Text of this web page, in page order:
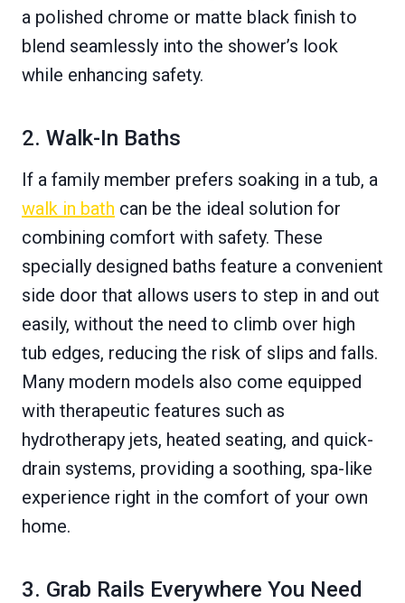
a polished chrome or matte black finish to
blend seamlessly into the shower’s look
while enhancing safety.
2. Walk-In Baths
If a family member prefers soaking in a tub, a
walk in bath can be the ideal solution for
combining comfort with safety. These
specially designed baths feature a convenient
side door that allows users to step in and out
easily, without the need to climb over high
tub edges, reducing the risk of slips and falls.
Many modern models also come equipped
with therapeutic features such as
hydrotherapy jets, heated seating, and quick-
drain systems, providing a soothing, spa-like
experience right in the comfort of your own
home.
3. Grab Rails Everywhere You Need